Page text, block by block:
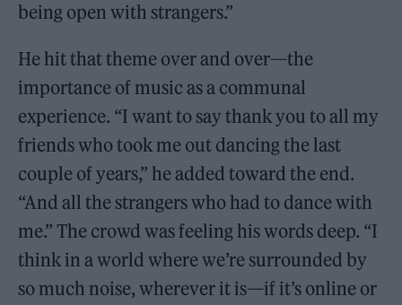
being open with strangers.”
He hit that theme over and over—the
importance of music as a communal
experience. “I want to say thank you to all my
friends who took me out dancing the last
couple of years,” he added toward the end.
“And all the strangers who had to dance with
me.” The crowd was feeling his words deep. “I
think in a world where we’re surrounded by
so much noise, wherever it is—if it’s online or